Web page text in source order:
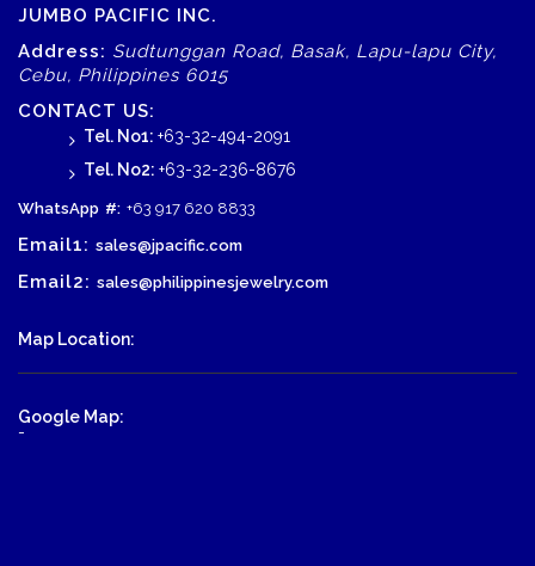
JUMBO PACIFIC INC.
Address: Sudtunggan Road, Basak, Lapu-lapu City,
Cebu, Philippines 6015
CONTACT US:
Tel. No1: +63-32-494-2091
Tel. No2: +63-32-236-8676
WhatsApp #: +63 917 620 8833
Email1: sales@jpacific.com
Email2: sales@philippinesjewelry.com
Map Location:
Google Map:
-